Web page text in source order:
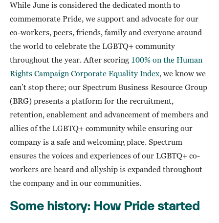
While June is considered the dedicated month to
commemorate Pride, we support and advocate for our
co-workers, peers, friends, family and everyone around
the world to celebrate the LGBTQ+ community
throughout the year. After scoring 100% on the Human
Rights Campaign Corporate Equality Index, we know we
can’t stop there; our Spectrum Business Resource Group
(BRG) presents a platform for the recruitment,
retention, enablement and advancement of members and
allies of the LGBTQ+ community while ensuring our
company is a safe and welcoming place. Spectrum
ensures the voices and experiences of our LGBTQ+ co-
workers are heard and allyship is expanded throughout
the company and in our communities.
Some history: How Pride started